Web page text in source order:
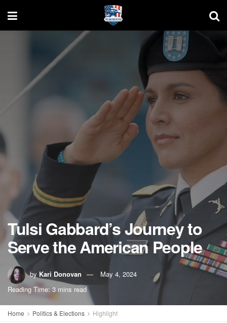
Tulsi Gabbard’s Journey to
Serve the American People
by Kari Donovan
May 4, 2024
Reading Time: 3 mins read
Home Politics & Elections Highlight